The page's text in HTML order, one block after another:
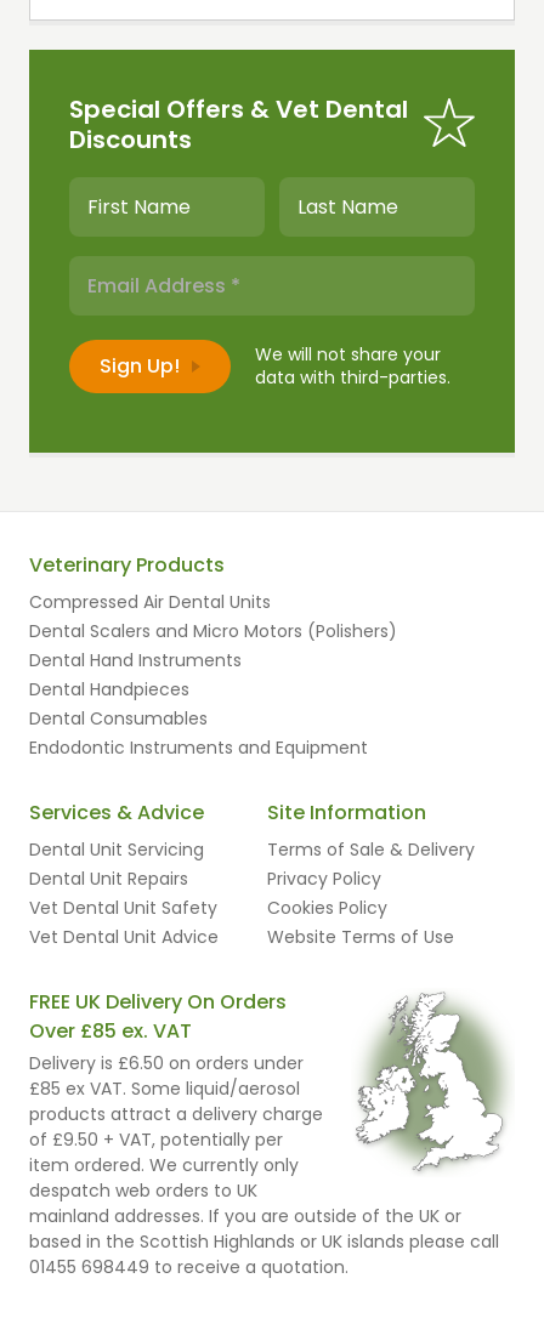
Special Offers & Vet Dental
Discounts
We will not share your
data with third-parties.
Veterinary Products
Compressed Air Dental Units
Dental Scalers and Micro Motors (Polishers)
Dental Hand Instruments
Dental Handpieces
Dental Consumables
Endodontic Instruments and Equipment
Services & Advice
Dental Unit Servicing
Dental Unit Repairs
Vet Dental Unit Safety
Vet Dental Unit Advice
Site Information
Terms of Sale & Delivery
Privacy Policy
Cookies Policy
Website Terms of Use
FREE UK Delivery On Orders
Over £85 ex. VAT
Delivery is £6.50 on orders under
£85 ex VAT. Some liquid/aerosol
products attract a delivery charge
of £9.50 + VAT, potentially per
item ordered. We currently only
despatch web orders to UK
mainland addresses. If you are outside of the UK or
based in the Scottish Highlands or UK islands please call
01455 698449 to receive a quotation.